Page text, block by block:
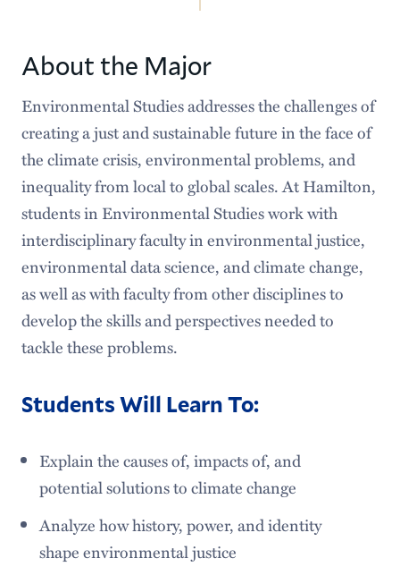
Meet our Faculty
Courses
Senior Program
Faces & Spaces
Popular Stories
Careers After Hamilton
About the Major
Environmental Studies addresses the challenges of
creating a just and sustainable future in the face of
the climate crisis, environmental problems, and
inequality from local to global scales. At Hamilton,
students in Environmental Studies work with
interdisciplinary faculty in environmental justice,
environmental data science, and climate change,
as well as with faculty from other disciplines to
develop the skills and perspectives needed to
tackle these problems.
Students Will Learn To:
Explain the causes of, impacts of, and
potential solutions to climate change
Analyze how history, power, and identity
shape environmental justice